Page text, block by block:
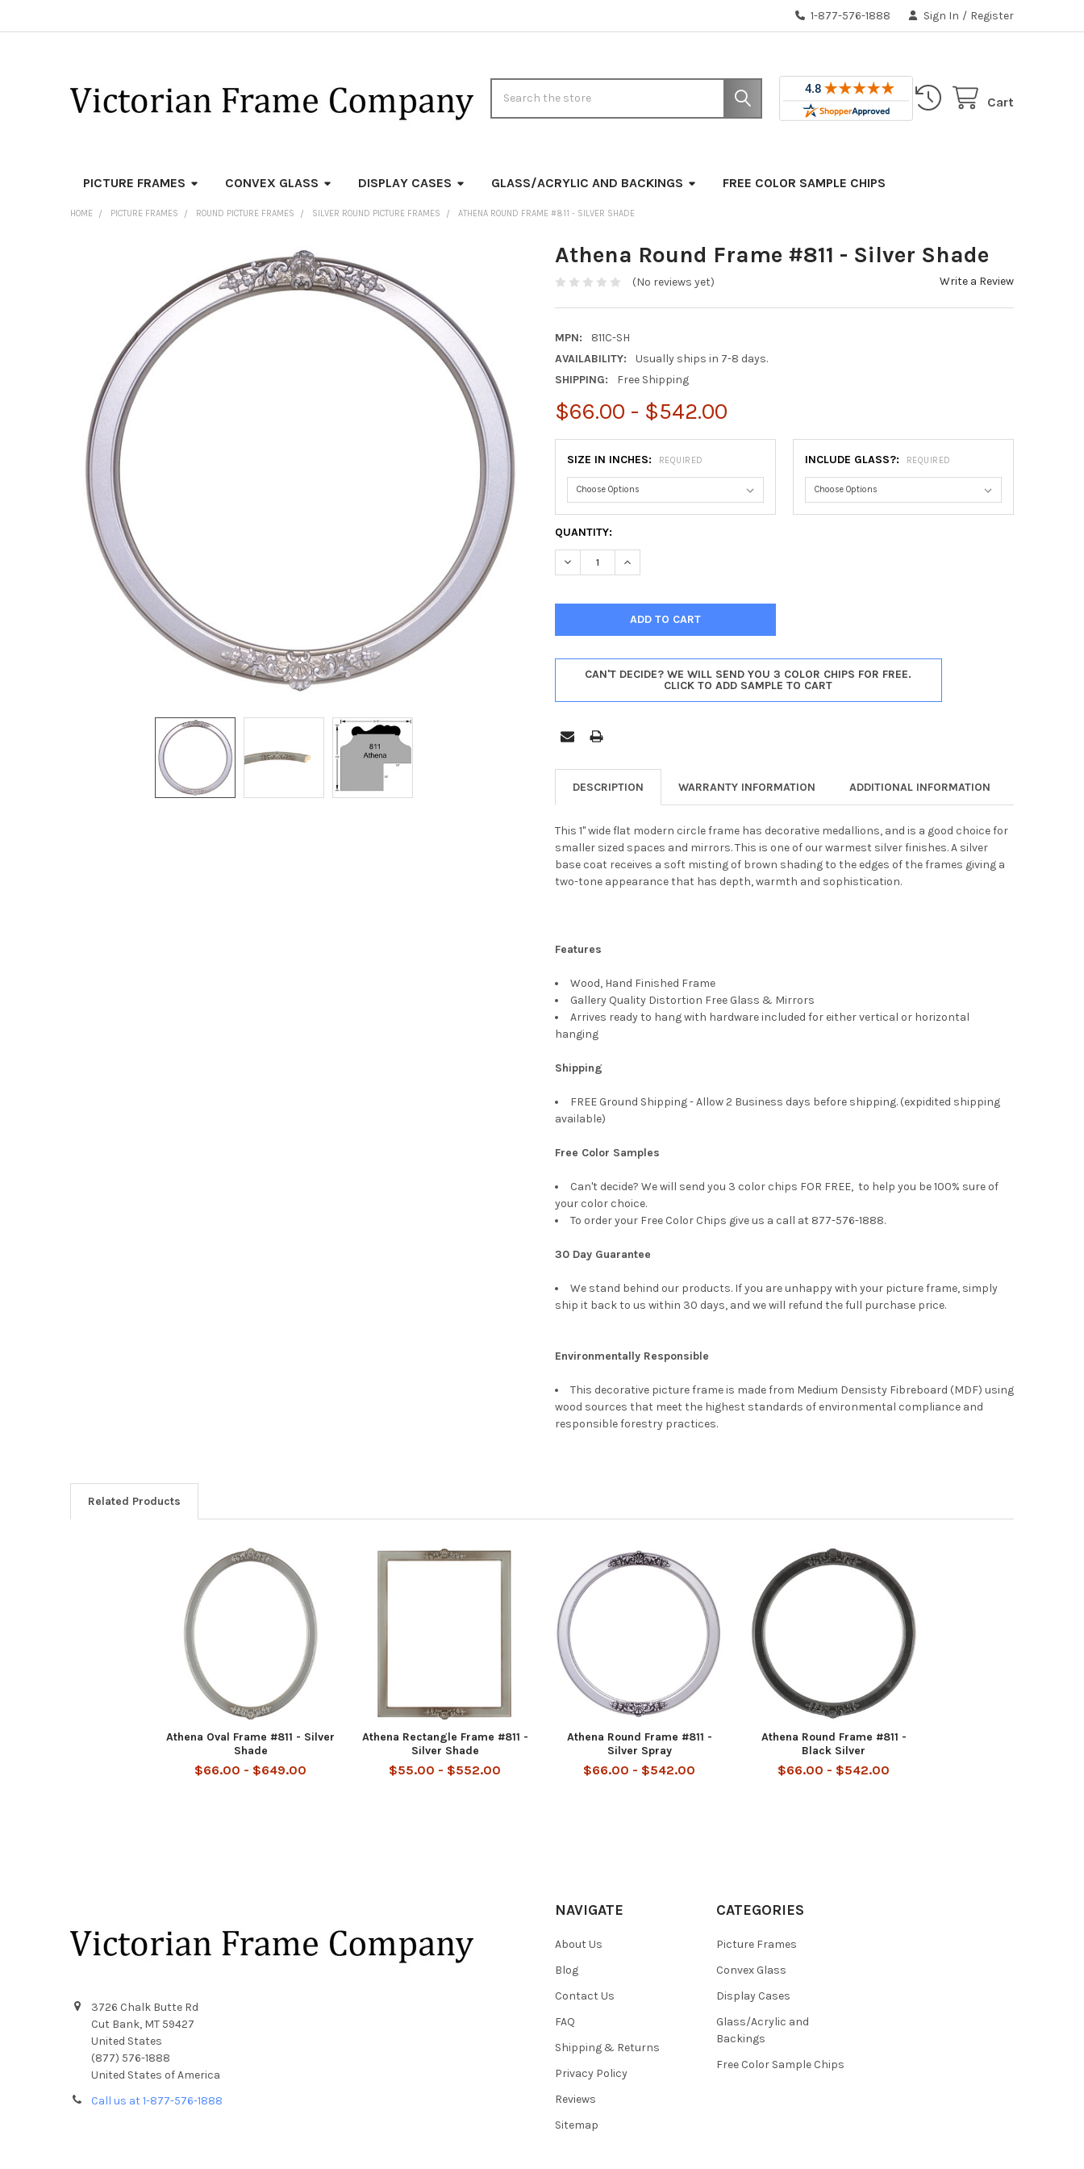
1-877-576-1888 Sign In / Register
Cart
PICTURE FRAMES CONVEX GLASS DISPLAY CASES GLASS/ACRYLIC AND BACKINGS FREE COLOR SAMPLE CHIPS
HOME PICTURE FRAMES ROUND PICTURE FRAMES SILVER ROUND PICTURE FRAMES ATHENA ROUND FRAME #811 - SILVER SHADE
Athena Round Frame #811 - Silver Shade
(No reviews yet) Write a Review
MPN:
811C-SH
AVAILABILITY:
Usually ships in 7-8 days.
SHIPPING:
Free Shipping
$66.00 - $542.00
SIZE IN INCHES: REQUIRED INCLUDE GLASS?: REQUIRED
CURRENT
STOCK:
QUANTITY:
DECREASE QUANTITY OF ATHENA ROUND FRAME #811 - SILVER SHADE
INCREASE QUANTITY OF ATHENA ROUND FRAME #811 - SILVER SHADE
CAN'T DECIDE? WE WILL SEND YOU 3 COLOR CHIPS FOR FREE.
CLICK TO ADD SAMPLE TO CART
ADD
SELECTED
TO CART
DESCRIPTION WARRANTY INFORMATION ADDITIONAL INFORMATION
This 1" wide flat modern circle frame has decorative medallions, and is a good choice for
smaller sized spaces and mirrors. This is one of our warmest silver finishes. A silver
base coat receives a soft misting of brown shading to the edges of the frames giving a
two-tone appearance that has depth, warmth and sophistication.
Features
Wood, Hand Finished Frame
Gallery Quality Distortion Free Glass & Mirrors
Arrives ready to hang with hardware included for either vertical or horizontal
hanging
Shipping
FREE Ground Shipping - Allow 2 Business days before shipping. (expidited shipping
available)
Free Color Samples
Can't decide? We will send you 3 color chips FOR FREE, to help you be 100% sure of
your color choice.
To order your Free Color Chips give us a call at 877-576-1888.
30 Day Guarantee
We stand behind our products. If you are unhappy with your picture frame, simply
ship it back to us within 30 days, and we will refund the full purchase price.
Environmentally Responsible
This decorative picture frame is made from Medium Densisty Fibreboard (MDF) using
wood sources that meet the highest standards of environmental compliance and
responsible forestry practices.
Related Products
Athena Oval Frame #811 - Silver
Shade
$66.00 - $649.00
Athena Rectangle Frame #811 -
Silver Shade
$55.00 - $552.00
Athena Round Frame #811 -
Silver Spray
$66.00 - $542.00
Athena Round Frame #811 -
Black Silver
$66.00 - $542.00
3726 Chalk Butte Rd
Cut Bank, MT 59427
United States
(877) 576-1888
United States of America
Call us at 1-877-576-1888
NAVIGATE
About Us
Blog
Contact Us
FAQ
Shipping & Returns
Privacy Policy
Reviews
Sitemap
CATEGORIES
Picture Frames
Convex Glass
Display Cases
Glass/Acrylic and
Backings
Free Color Sample Chips